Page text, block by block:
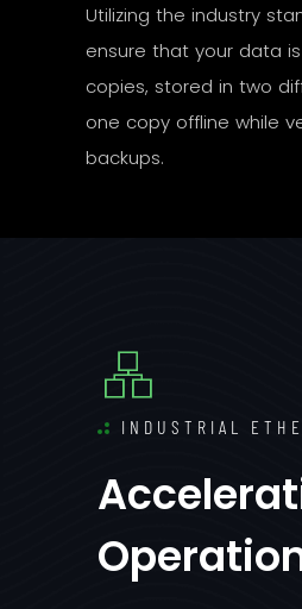
Utilizing the industry
ensure that your data
copies, stored in two
one copy offline while
backups.
INDUSTRIAL